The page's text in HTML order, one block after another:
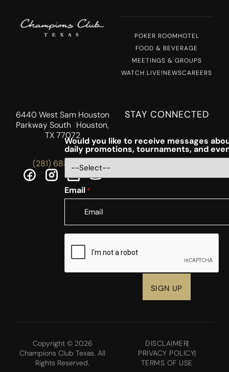
POKER ROOMHOTEL
FOOD & BEVERAGE
MEETINGS & GROUPS
WATCH LIVE!NEWSCAREERS
6440 West Sam Houston
Parkway South Houston,
TX 77072
(281) 688-5756
STAY CONNECTED
Would you like to receive messages
daily promotions, tournaments, and
Email *
CAPTCHA
Copyright © 2026
Champions Club Texas. All
Rights Reserved.
DISCLAIMER
PRIVACY POLICY
TERMS OF USE